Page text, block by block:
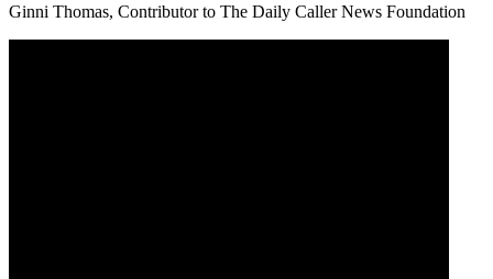
Ginni Thomas, Contributor to The Daily Caller News Foundation